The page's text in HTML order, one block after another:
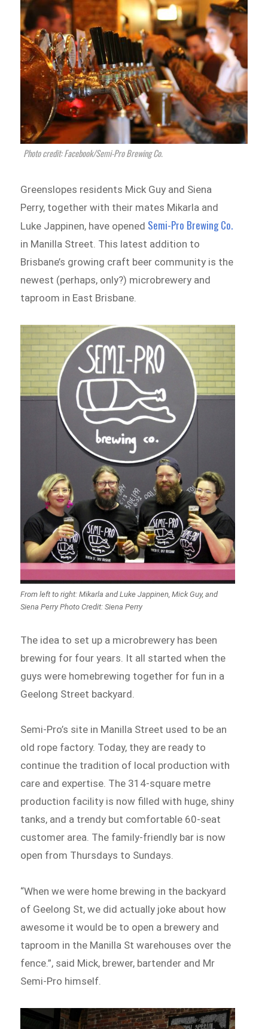
Photo credit: Facebook/Semi-Pro Brewing Co.
Greenslopes residents Mick Guy and Siena
Perry, together with their mates Mikarla and
Luke Jappinen, have opened Semi-Pro Brewing Co.
in Manilla Street. This latest addition to
Brisbane’s growing craft beer community is the
newest (perhaps, only?) microbrewery and
taproom in East Brisbane.
From left to right: Mikarla and Luke Jappinen, Mick Guy, and
Siena Perry Photo Credit: Siena Perry
The idea to set up a microbrewery has been
brewing for four years. It all started when the
guys were homebrewing together for fun in a
Geelong Street backyard.
Semi-Pro’s site in Manilla Street used to be an
old rope factory. Today, they are ready to
continue the tradition of local production with
care and expertise. The 314-square metre
production facility is now filled with huge, shiny
tanks, and a trendy but comfortable 60-seat
customer area. The family-friendly bar is now
open from Thursdays to Sundays.
“When we were home brewing in the backyard
of Geelong St, we did actually joke about how
awesome it would be to open a brewery and
taproom in the Manilla St warehouses over the
fence.”, said Mick, brewer, bartender and Mr
Semi-Pro himself.